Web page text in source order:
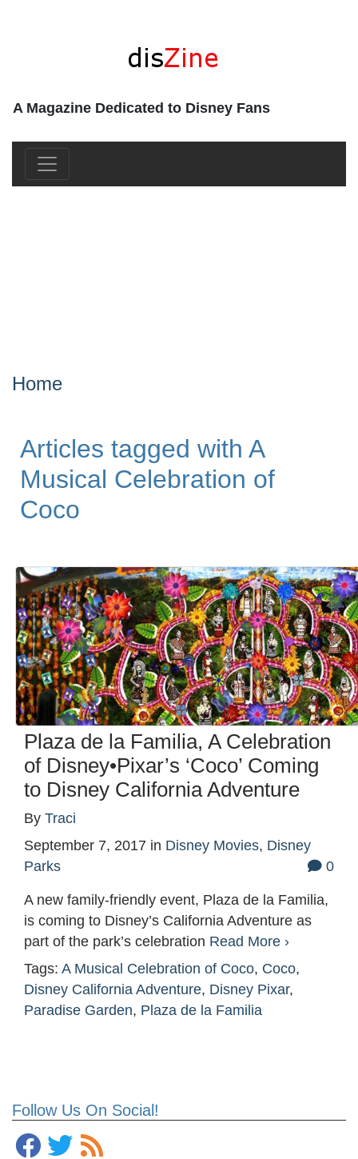
A Magazine Dedicated to Disney Fans
Follow Us On Social!
Home
Articles tagged with A
Musical Celebration of
Coco
Plaza de la Familia, A Celebration
of Disney•Pixar’s ‘Coco’ Coming
to Disney California Adventure
By Traci
September 7, 2017 in Disney Movies, Disney
Parks
0
A new family-friendly event, Plaza de la Familia,
is coming to Disney’s California Adventure as
part of the park’s celebration Read More ›
Tags: A Musical Celebration of Coco, Coco,
Disney California Adventure, Disney Pixar,
Paradise Garden, Plaza de la Familia